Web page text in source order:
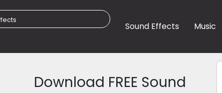
Sound Effects Music
Download FREE Sound